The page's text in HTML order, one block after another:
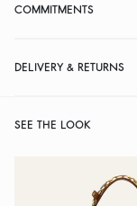
COMMITMENTS
DELIVERY & RETURNS
SEE THE LOOK